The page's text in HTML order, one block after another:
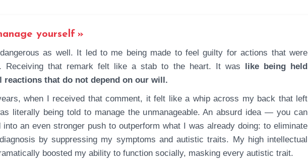
yourself
Receiving that remark felt like a stab to the heart. It was
like being held
that do not depend on our will.
when I received that comment, it felt like a whip across my back that left
literally being told to manage the unmanageable. An absurd idea — you can
an even stronger push to outperform what I was already doing: to eliminate
by suppressing my symptoms and autistic traits. My high intellectual
boosted my ability to function socially, masking every autistic trait.